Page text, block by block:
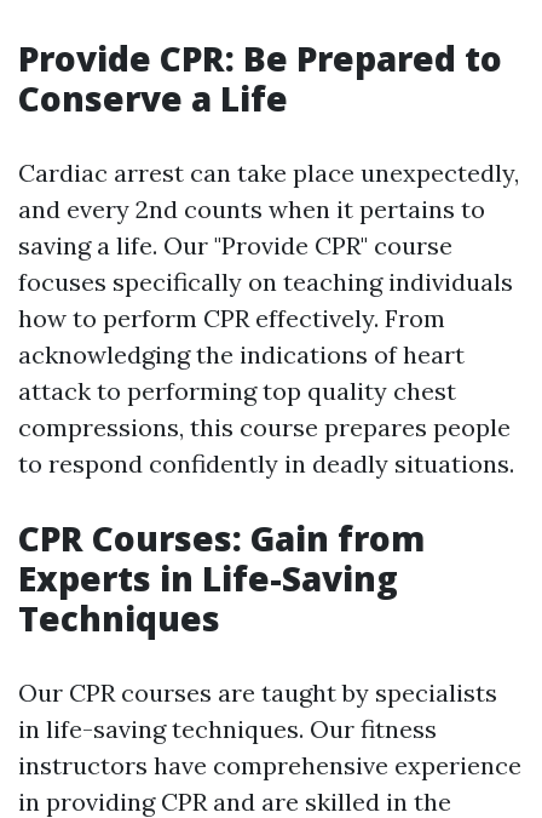
Provide CPR: Be Prepared to
Conserve a Life
Cardiac arrest can take place unexpectedly,
and every 2nd counts when it pertains to
saving a life. Our "Provide CPR" course
focuses specifically on teaching individuals
how to perform CPR effectively. From
acknowledging the indications of heart
attack to performing top quality chest
compressions, this course prepares people
to respond confidently in deadly situations.
CPR Courses: Gain from
Experts in Life-Saving
Techniques
Our CPR courses are taught by specialists
in life-saving techniques. Our fitness
instructors have comprehensive experience
in providing CPR and are skilled in the